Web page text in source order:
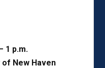
1 p.m.
New Haven